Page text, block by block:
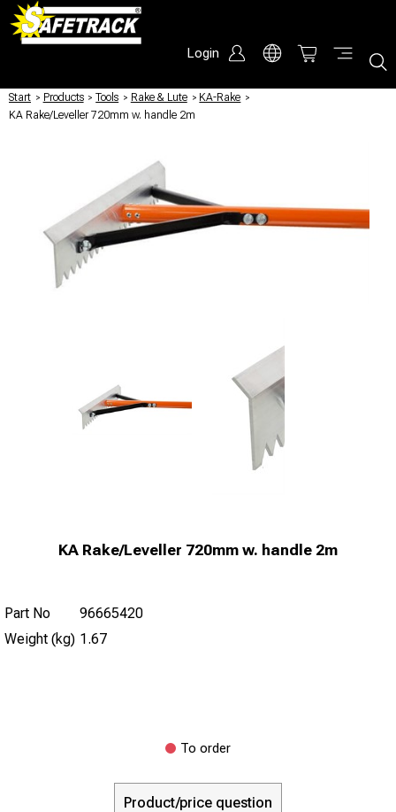
Login
Start / Products / Tools / Rake & Lute / KA-Rake /
KA Rake/Leveller 720mm w. handle 2m
KA Rake/Leveller 720mm w. handle 2m
Part No
96665420
Weight (kg) 1.67
To order
Product/price question